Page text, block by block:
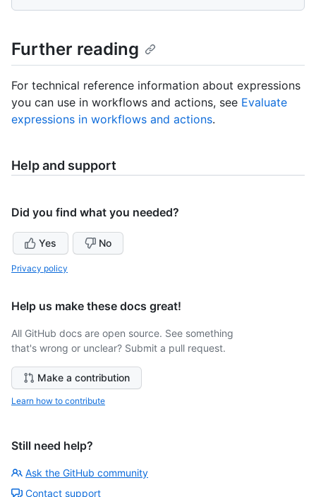
Further reading
For technical reference information about expressions
you can use in workflows and actions, see Evaluate
expressions in workflows and actions.
Help and support
Did you find what you needed?
Yes No
Privacy policy
Help us make these docs great!
All GitHub docs are open source. See something
that's wrong or unclear? Submit a pull request.
Make a contribution
Learn how to contribute
Still need help?
Ask the GitHub community
Contact support